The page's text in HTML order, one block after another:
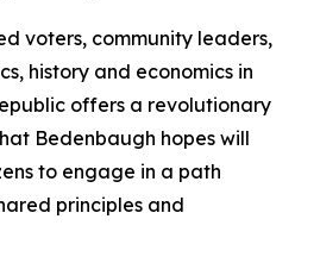
voters, community leaders,
history and economics in
offers a revolutionary
Bedenbaugh hopes will
to engage in a path
principles and